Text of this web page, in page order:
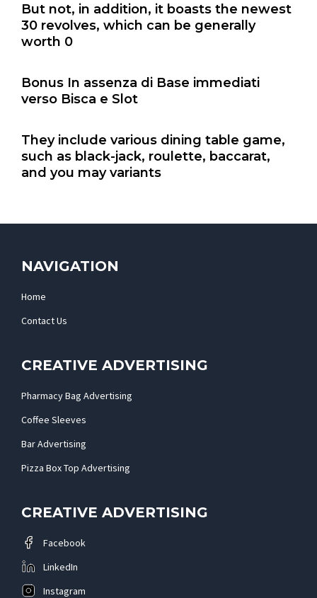
But not, in addition, it boasts the newest
30 revolves, which can be generally
worth 0
Bonus In assenza di Base immediati
verso Bisca e Slot
They include various dining table game,
such as black-jack, roulette, baccarat,
and you may variants
NAVIGATION
Home
Contact Us
CREATIVE ADVERTISING
Pharmacy Bag Advertising
Coffee Sleeves
Bar Advertising
Pizza Box Top Advertising
CREATIVE ADVERTISING
Facebook
LinkedIn
Instagram